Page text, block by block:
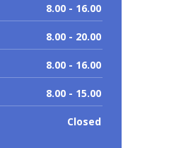
8.00 - 16.00
8.00 - 20.00
8.00 - 16.00
8.00 - 15.00
Closed